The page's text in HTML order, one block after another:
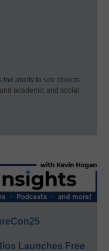
the ability to see objects
academic and social
Launches Free